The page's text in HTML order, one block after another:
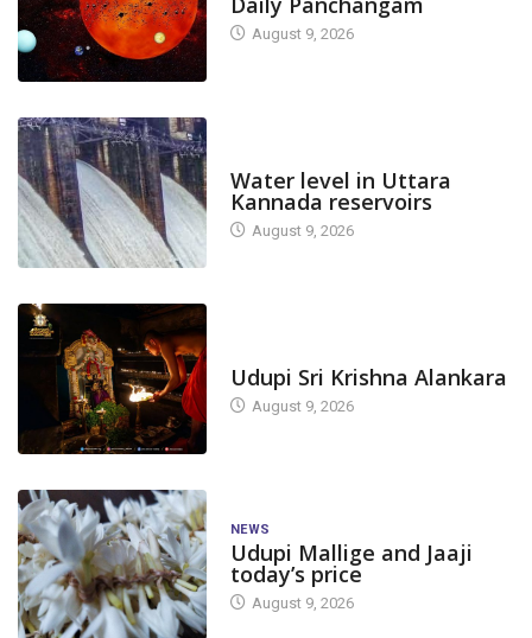
August 9, 2026
Water level in Uttara
Kannada reservoirs
August 9, 2026
Udupi Sri Krishna Alankara
August 9, 2026
NEWS
Udupi Mallige and Jaaji
today’s price
August 9, 2026